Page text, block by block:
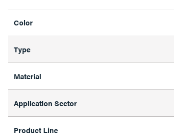
Color
Type
Material
Application Sector
Product Line